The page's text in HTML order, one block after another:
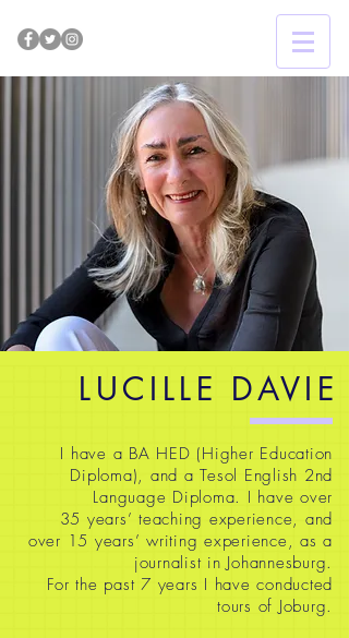
LUCILLE DAVIE
I have a BA HED (Higher Education
Diploma), and a Tesol English 2nd
Language Diploma. I have over
35 years’ teaching experience, and
over 15 years’ writing experience, as a
journalist in Johannesburg.
For the past 7 years I have conducted
tours of Joburg.